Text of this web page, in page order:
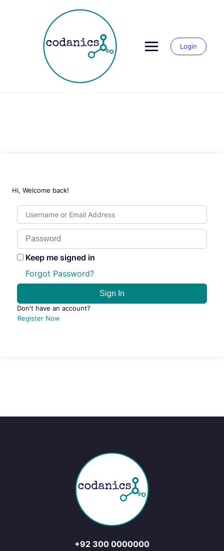
Login
Hi, Welcome back!
Keep me signed in
Forgot Password?
Sign In
Don't have an account?
Register Now
+92 300 0000000